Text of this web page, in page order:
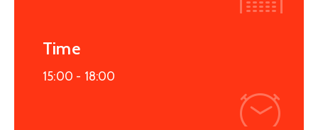
Time
15:00 - 18:00